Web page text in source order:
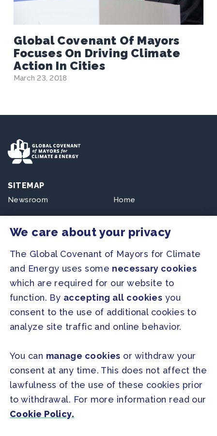
Global Covenant Of Mayors
Focuses On Driving Climate
Action In Cities
March 23, 2018
SITEMAP
Newsroom
Resources
Home
PRESS
Press Releases
Instagram Youtube
GLOBAL SECRETARIAT OFFICE
E. info@globalcovenantofmayors.org
We care about your privacy
The Global Covenant of Mayors for Climate
and Energy uses some necessary cookies
which are required for our website to
function. By accepting all cookies you
consent to the use of additional cookies to
analyze site traffic and online behavior.
You can manage cookies or withdraw your
consent at any time. This does not affect the
lawfulness of the use of these cookies prior
to withdrawal. For more information read our
Cookie Policy.